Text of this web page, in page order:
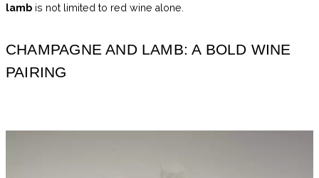
lamb is not limited to red wine alone.
CHAMPAGNE AND LAMB: A BOLD WINE
PAIRING